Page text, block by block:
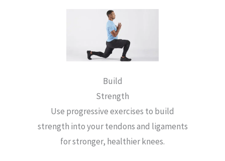
Build
Strength
Use progressive exercises to build
strength into your tendons and ligaments
for stronger, healthier knees.